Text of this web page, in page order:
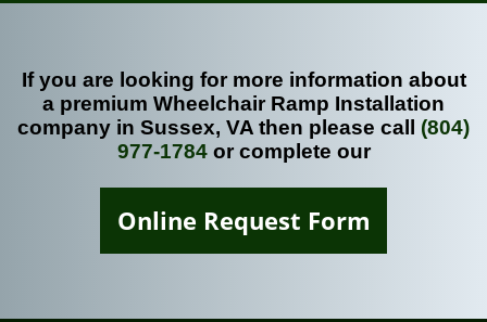
If you are looking for more information about
a premium Wheelchair Ramp Installation
company in Sussex, VA then please call (804)
977-1784or complete our
Online Request Form